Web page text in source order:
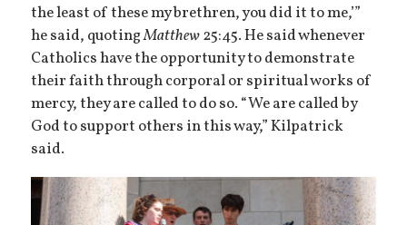
the least of these my brethren, you did it to me,’”
he said, quotingMatthew25:45. He said whenever
Catholics have the opportunity to demonstrate
their faith through corporal or spiritual works of
mercy, they are called to do so. “We are called by
God to support others in this way,” Kilpatrick
said.